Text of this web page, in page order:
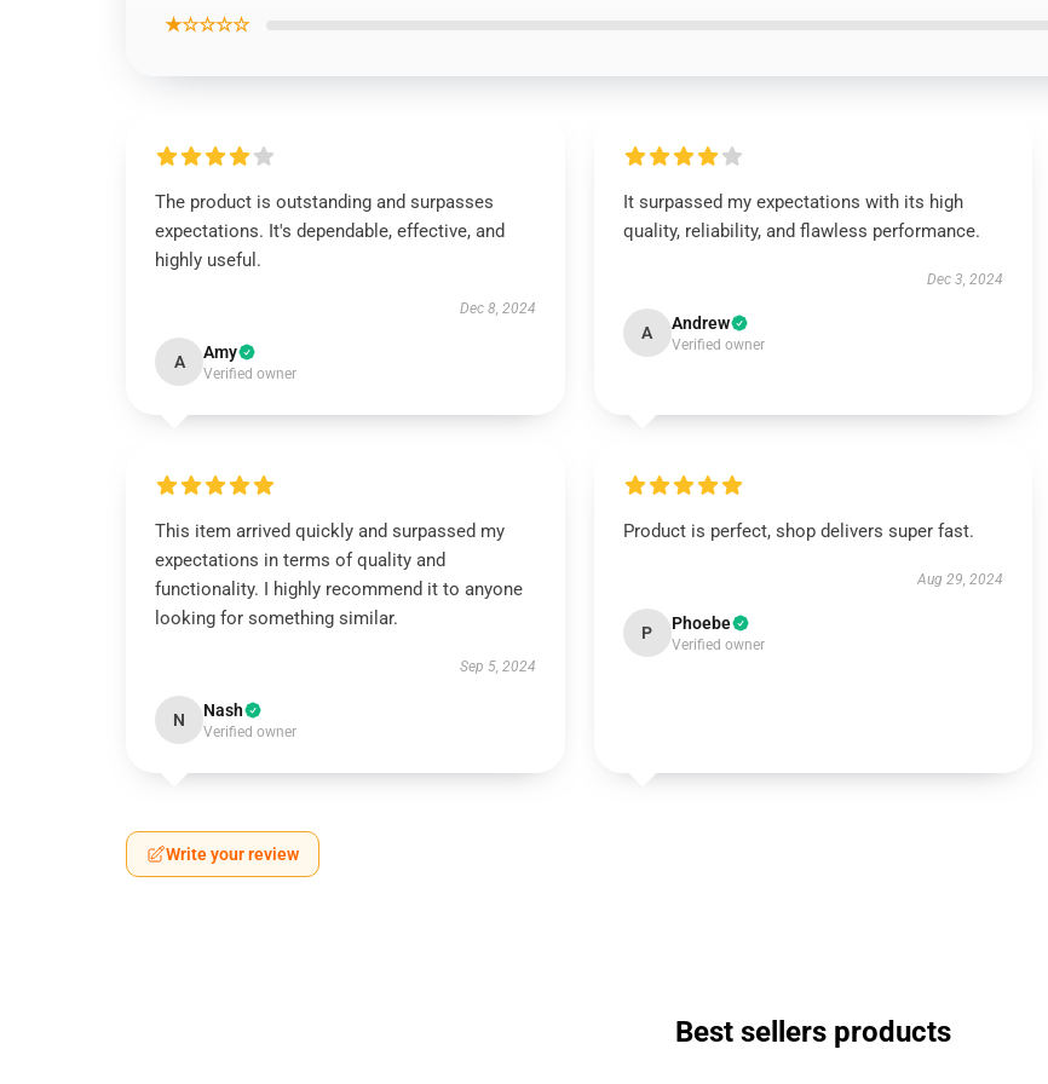
★☆☆☆☆
The product is outstanding and surpasses
expectations. It's dependable, effective, and
highly useful.
Dec 8, 2024
A Amy
Verified owner
It surpassed my expectations with its high
quality, reliability, and flawless performance.
Dec 3, 2024
A Andrew
Verified owner
This item arrived quickly and surpassed my
expectations in terms of quality and
functionality. I highly recommend it to anyone
looking for something similar.
Sep 5, 2024
N Nash
Verified owner
Product is perfect, shop delivers super fast.
Aug 29, 2024
P Phoebe
Verified owner
Write your review
Best sellers products